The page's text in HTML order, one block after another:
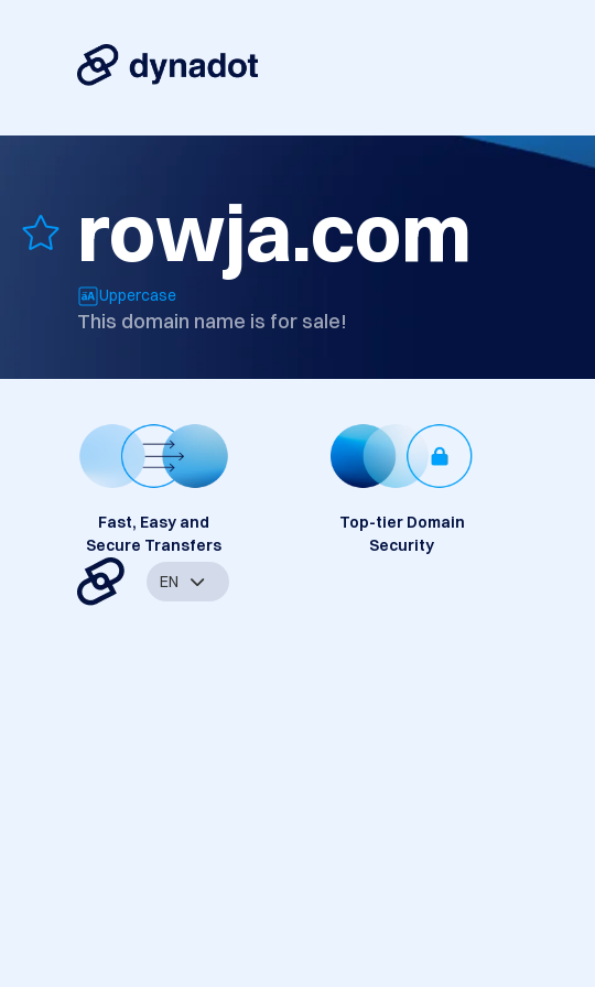
rowja.com
Uppercase
This domain name is for sale!
Fast, Easy and
Secure Transfers
Top-tier Domain
Security
EN